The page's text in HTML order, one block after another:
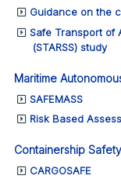
Guidance on the
Safe Transport of
(STARSS) study
Maritime
SAFEMASS
Risk Based
Containership Safety
CARGOSAFE